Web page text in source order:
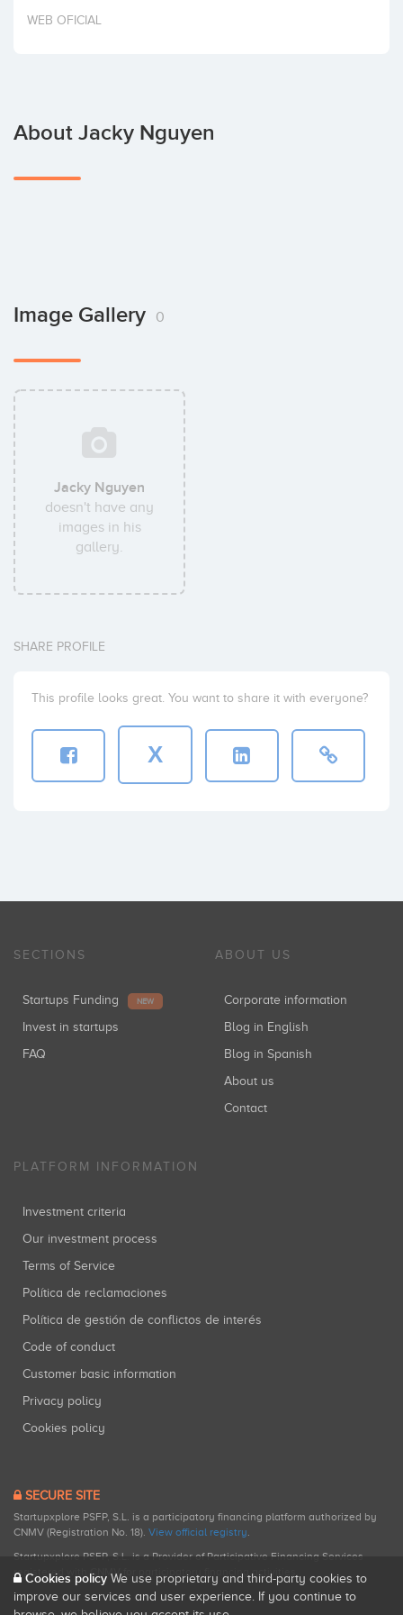
Invest
WEB OFICIAL
About Jacky Nguyen
Image Gallery 0
Jacky Nguyen
doesn't have any
images in his
gallery.
SHARE PROFILE
This profile looks great. You want to share it with everyone?
X
SECTIONS
Startups Funding NEW
Invest in startups
FAQ
ABOUT US
Corporate information
Blog in English
Blog in Spanish
About us
Contact
PLATFORM INFORMATION
Investment criteria
Our investment process
Terms of Service
Política de reclamaciones
Política de gestión de conflictos de interés
Code of conduct
Customer basic information
Privacy policy
Cookies policy
SECURE SITE
Startupxplore PSFP, S.L. is a participatory financing platform authorized by
CNMV (Registration No. 18). View official registry.
Startupxplore PSFP, S.L. is a Provider of Participative Financing Services
registered with CNMV for participatory financing activities.
Cookies policy We use proprietary and third-party cookies to
improve our services and user experience. If you continue to